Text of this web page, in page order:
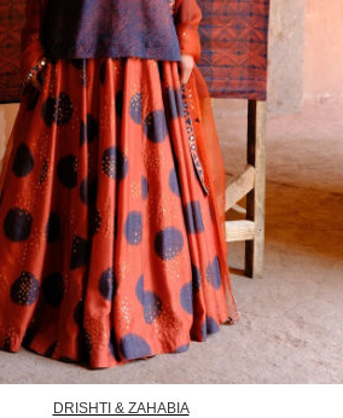
DRISHTI & ZAHABIA